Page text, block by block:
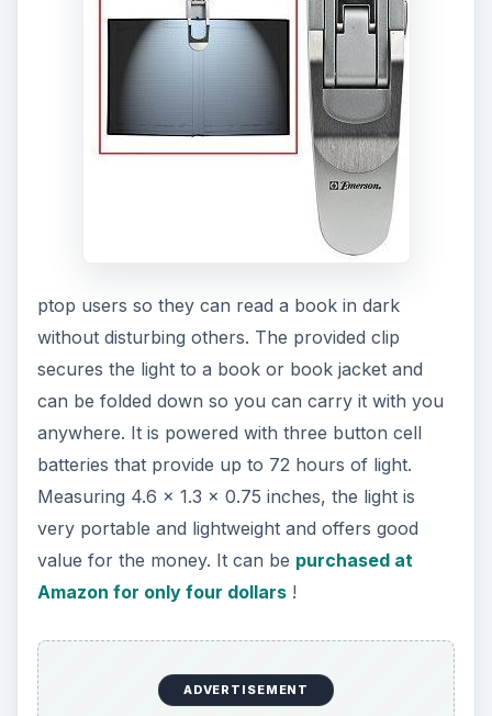
Amazon for only four dollars!
6. Ocean Sea Wave
This mini projector creates beautiful images on
the ceiling that look like real ocean waves moving
and rising out at a constant sp
eed. The projector includes a mini speaker that